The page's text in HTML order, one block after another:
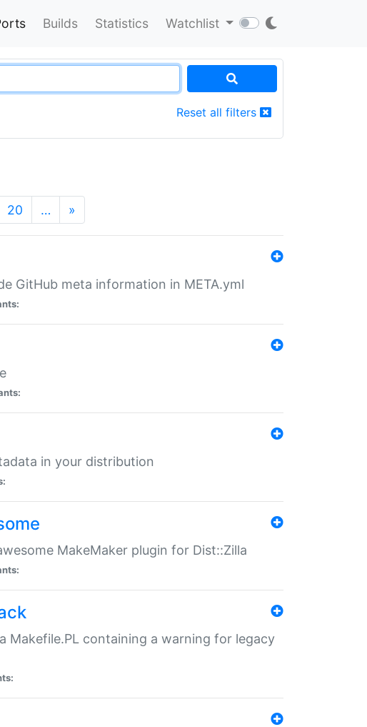
Builds Statistics Watchlist
Reset all filters
20 … »
GitHub meta information in META.yml
in your distribution
MakeMaker plugin for Dist::Zilla
Makefile.PL containing a warning for legacy